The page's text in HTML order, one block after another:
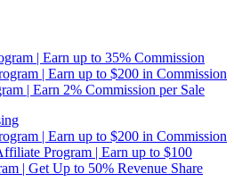
| Earn up to 35% Commission
| Earn up to $200 in Commission
| Earn 2% Commission per Sale
| Earn up to $200 in Commission
Program | Earn up to $100
| Get Up to 50% Revenue Share